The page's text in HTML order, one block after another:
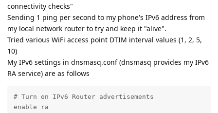
connectivity checks"
Sending 1 ping per second to my phone's IPv6 address from
my local network router to try and keep it "alive".
Tried various WiFi access point DTIM interval values (1, 2, 5,
10)
My IPv6 settings in dnsmasq.conf (dnsmasq provides my IPv6
RA service) are as follows
# Turn on IPv6 Router advertisements
enable ra